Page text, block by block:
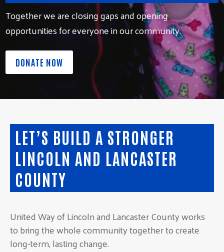
Together we are closing gaps and opening
opportunities for everyone in our community.
DONATE NOW
LET’S BUILD A STRONGER
LINCOLN AND LANCASTER
COUNTY
United Way of Lincoln and Lancaster County works
to bring the whole community together to create
long-term, lasting change.